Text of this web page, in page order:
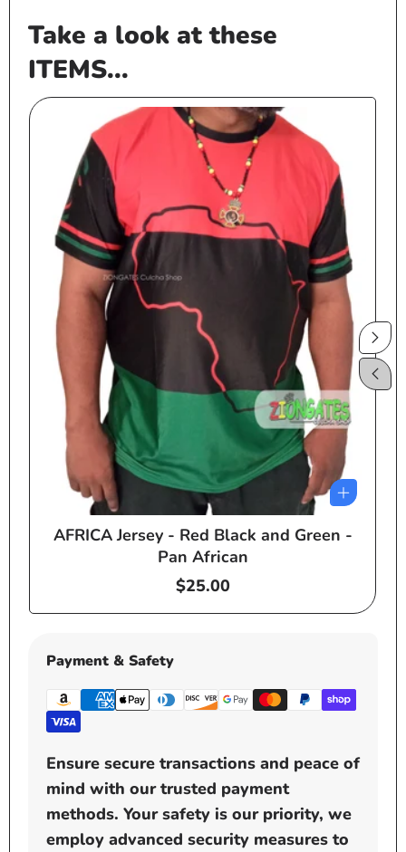
Take a look at these
ITEMS...
AFRICA Jersey - Red Black and Green -
Pan African
Regular
price
$25.00
Payment & Safety
Ensure secure transactions and peace of
mind with our trusted payment
methods. Your safety is our priority, we
employ advanced security measures to